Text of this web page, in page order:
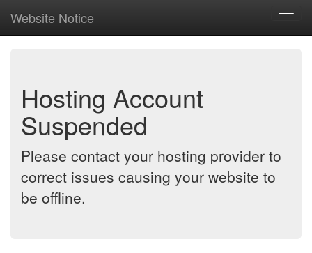
Website Notice
Hosting Account
Suspended
Please contact your hosting provider to
correct issues causing your website to
be offline.